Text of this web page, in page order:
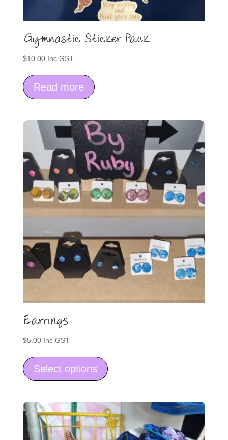
Gymnastic Sticker Pack
$10.00 Inc GST
Read more
Earrings
$5.00 Inc GST
Select options
product
has
The
options
may